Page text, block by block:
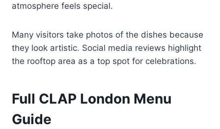
atmosphere feels special.
Many visitors take photos of the dishes because
they look artistic. Social media reviews highlight
the rooftop area as a top spot for celebrations.
Full CLAP London Menu
Guide